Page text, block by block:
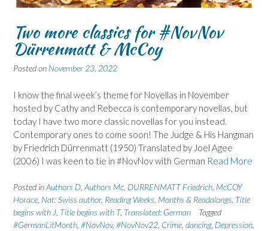
Two more classics for #NovNov
Dürrenmatt & McCoy
Posted on November 23, 2022
I know the final week’s theme for Novellas in November
hosted by Cathy and Rebecca is contemporary novellas, but
today I have two more classic novellas for you instead.
Contemporary ones to come soon! The Judge & His Hangman
by Friedrich Dürrenmatt (1950) Translated by Joel Agee
(2006) I was keen to tie in #NovNov with German Read More
Posted inAuthors D Authors Mc DURRENMATT Friedrich McCOY
Horace Nat: Swiss author, Reading Weeks, Months & Readalongs Title
begins with J Title begins with T, Translated: German
Tagged
#GermanLitMonth #NovNov, #NovNov22 Crime dancing, Depression